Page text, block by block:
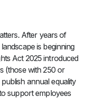
After years of
is beginning
Act 2025 introduced
(those with 250 or
annual equality
support employees